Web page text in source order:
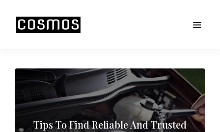
Tips To Find Reliable And Trusted